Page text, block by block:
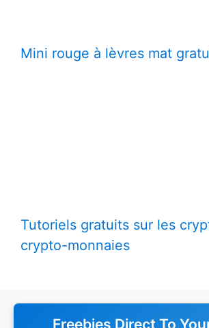
Mini rouge à lèvres mat
Tutoriels gratuits sur les
crypto-monnaies
Freebies Direct To